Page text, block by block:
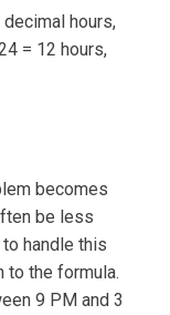
hours,
= 12 hours,
becomes
be less
handle this
to the formula.
9 PM and 3